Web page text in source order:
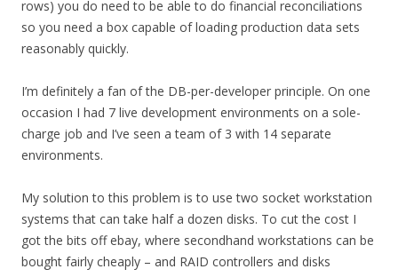
rows) you do need to be able to do financial reconciliations
so you need a box capable of loading production data sets
reasonably quickly.
I’m definitely a fan of the DB-per-developer principle. On one
occasion I had 7 live development environments on a sole-
charge job and I’ve seen a team of 3 with 14 separate
environments.
My solution to this problem is to use two socket workstation
systems that can take half a dozen disks. To cut the cost I
got the bits off ebay, where secondhand workstations can be
bought fairly cheaply – and RAID controllers and disks